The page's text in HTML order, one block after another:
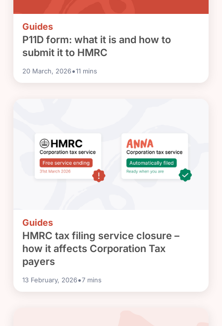
Guides
P11D form: what it is and how to
submit it to HMRC
20 March, 2026•11 mins
Guides
HMRC tax filing service closure –
how it affects Corporation Tax
payers
13 February, 2026•7 mins